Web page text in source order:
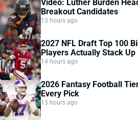
Video: Luther Burden
Breakout Candidates
13 hours ago
2027 NFL Draft Top 100
Players Actually Stack Up
14 hours ago
2026 Fantasy Football
Every Pick
13 hours ago